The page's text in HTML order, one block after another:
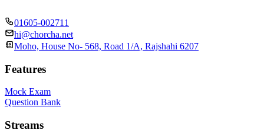
01605-002711
hi@chorcha.net
Moho, House No- 568, Road 1/A, Rajshahi 6207
Features
Mock Exam
Question Bank
Streams